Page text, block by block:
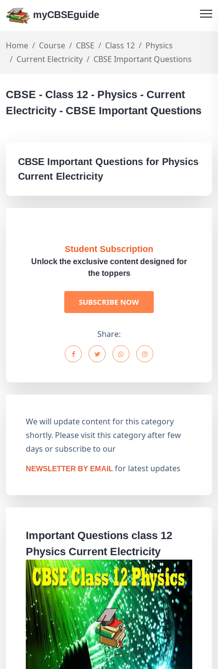
myCBSEguide
Home Course CBSE Class 12
Physics
Current Electricity
CBSE Important Questions
CBSE - Class 12 - Physics - Current
Electricity - CBSE Important Questions
CBSE Important Questions for Physics
Current Electricity
Student Subscription
Unlock the exclusive content designed for
the toppers
SUBSCRIBE NOW
Share:
We will update content for this category
shortly. Please visit this category after few
days or subscribe to our
NEWSLETTER BY EMAIL for latest updates
Important Questions class 12
Physics Current Electricity